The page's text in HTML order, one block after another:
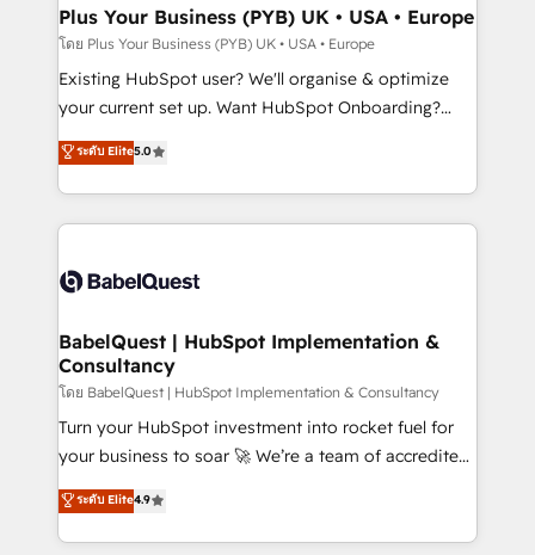
professionals.
Augmentée. Ce n'est pas une entreprise qui utilise
l'IA. C'est une organisation qui a réussi la symbiose
entre l'expertise humaine et l'intelligence artificielle.
Pas pour remplacer l'humain, mais pour l'augmenter.
transformation. D'abord les fondations : des
données unifiées, des processus alignés. Ensuite
vraie performance vient de l'intérieur. Act Inside.
Stand Out.
Plus Your Business (PYB) UK • USA • Europe
โดย Plus Your Business (PYB) UK • USA • Europe
Existing HubSpot user? We'll organise & optimize
your current set up. Want HubSpot Onboarding?
We'll customise your CRM & automate your business
processes. Welcome to our Profile! We can help
with... • CRM implementation, reports & workflows,
and team training • CRM migration: Salesforce,
Custom API integrations & ERP systems inc. SAP and
super skilled members) • 150+ Clients for Sales Hub,
Marketing Hub, Service Hub, Data Hub and Website
(CMS) • ISO/IEC 27001:2022, ISO 9001:2015 and
now... ISO 42001: 2023 certified • Exclusive AI
'GuardHub' governance framework, based on ISO
𝗳𝗼𝗿 𝘁𝗵𝗲 𝗻𝗲𝘅𝘁 𝘀𝘁𝗲𝗽? Click the 👈 '𝗖𝗼𝗻𝘁𝗮𝗰𝘁
𝗯𝘂𝘀𝗶𝗻𝗲𝘀𝘀' button to get in touch (𝘸𝘦'𝘳𝘦 𝘴𝘶𝘱𝘦𝘳
ระดับ Elite5.0
BabelQuest | HubSpot Implementation &
Consultancy
โดย BabelQuest | HubSpot Implementation & Consultancy
Turn your HubSpot investment into rocket fuel for
your business to soar 🚀 We’re a team of accredited
HubSpot experts ready to help you. We can
implement the platform into complex business
environments, optimise what you've got and make
ระดับ Elite4.9